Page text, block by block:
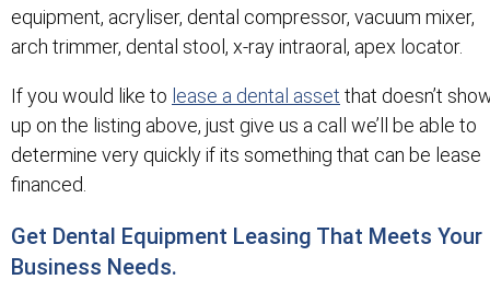
equipment, acryliser, dental compressor, vacuum mixer,
arch trimmer, dental stool, x-ray intraoral, apex locator.
If you would like to lease a dental asset that doesn’t
up on the listing above, just give us a call we’ll be able to
determine very quickly if its something that can be lease
financed.
Get Dental Equipment Leasing That Meets Your
Business Needs.